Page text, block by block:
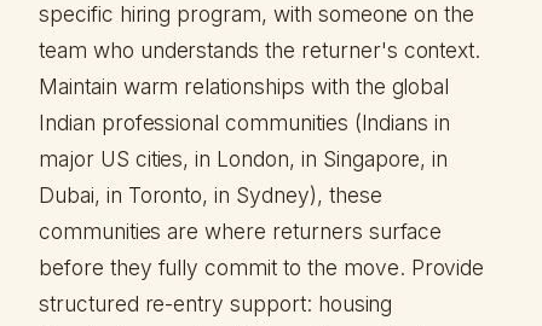
specific hiring program, with someone on the
team who understands the returner's context.
Maintain warm relationships with the global
Indian professional communities (Indians in
major US cities, in London, in Singapore, in
Dubai, in Toronto, in Sydney), these
communities are where returners surface
before they fully commit to the move. Provide
structured re-entry support: housing